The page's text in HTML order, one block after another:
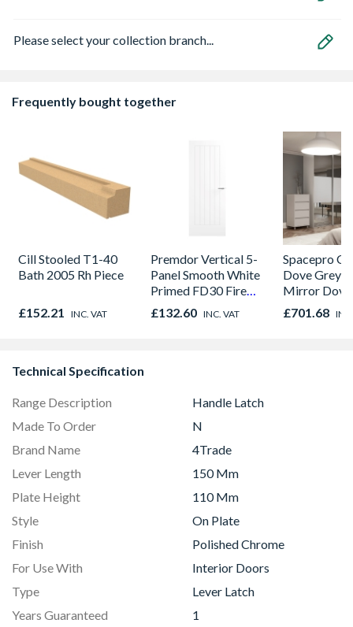
Please select your collection branch...
Frequently bought together
Cill Stooled T1-40
Bath 2005 Rh Piece
£152.21 INC. VAT
Premdor Vertical 5-
Panel Smooth White
Primed FD30 Fire
Door 914 x 1981 x
44mm
£132.60 INC. VAT
Spacepro
Dove Grey
Mirror Dove
Panel
H2260 x
£701.68
Technical Specification
Range Description
Handle Latch
Made To Order
N
Brand Name
4Trade
Lever Length
150 Mm
Plate Height
110 Mm
Style
On Plate
Finish
Polished Chrome
For Use With
Interior Doors
Type
Lever Latch
Years Guaranteed
1